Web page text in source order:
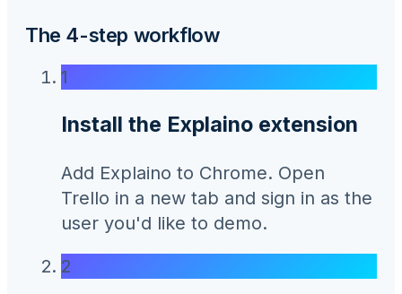
The 4-step workflow
1
Install the Explaino extension
Add Explaino to Chrome. Open
Trello in a new tab and sign in as the
user you'd like to demo.
2